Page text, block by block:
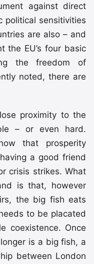
against direct
political sensitivities
are also – and
the EU’s four basic
the freedom of
noted, there are
proximity to the
– or even hard.
that prosperity
a good friend
crisis strikes. What
is that, however
the big fish eats
to be placated
coexistence. Once
is a big fish, a
between London